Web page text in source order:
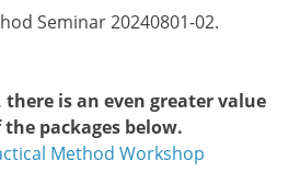
Seminar 20240801-02.
is an even greater value
packages below.
Method Workshop